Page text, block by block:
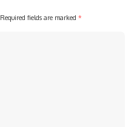
Required fields are marked *